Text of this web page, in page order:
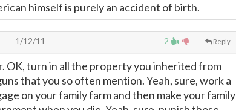
himself is purely an accident of birth.
2 Reply
1/12/11
OK, turn in all the property you inherited from
that you so often mention. Yeah, sure, work a
on your family farm and then make your family